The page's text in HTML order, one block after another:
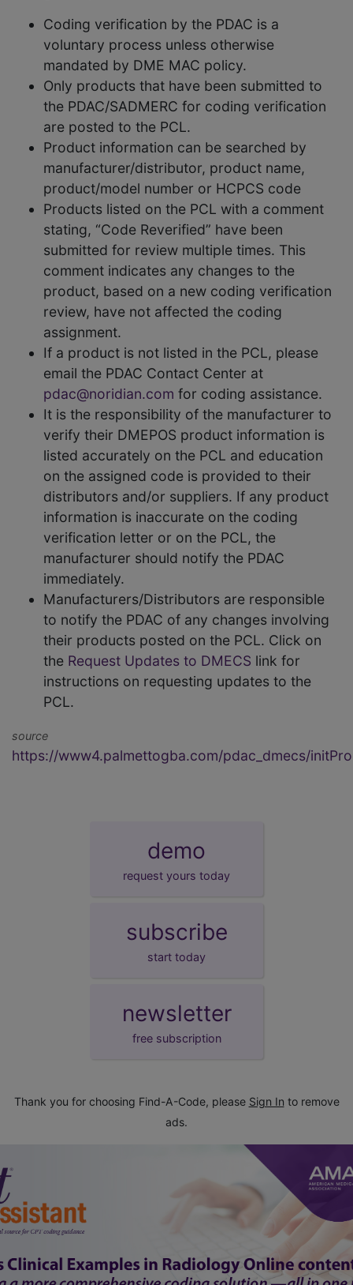
Coding verification by the PDAC is a
voluntary process unless otherwise
mandated by DME MAC policy.
Only products that have been submitted to
the PDAC/SADMERC for coding verification
are posted to the PCL.
Product information can be searched by
manufacturer/distributor, product name,
product/model number or HCPCS code
Products listed on the PCL with a comment
stating, “Code Reverified” have been
submitted for review multiple times. This
comment indicates any changes to the
product, based on a new coding verification
review, have not affected the coding
assignment.
If a product is not listed in the PCL, please
email the PDAC Contact Center at
pdac@noridian.com for coding assistance.
It is the responsibility of the manufacturer to
verify their DMEPOS product information is
listed accurately on the PCL and education
on the assigned code is provided to their
distributors and/or suppliers. If any product
information is inaccurate on the coding
verification letter or on the PCL, the
manufacturer should notify the PDAC
immediately.
Manufacturers/Distributors are responsible
to notify the PDAC of any changes involving
their products posted on the PCL. Click on
the Request Updates to DMECS link for
instructions on requesting updates to the
PCL.
source
https://www4.palmettogba.com/pdac_dmecs/
demo
request yours today
subscribe
start today
newsletter
free subscription
Thank you for choosing Find-A-Code, please Sign In to remove
ads.